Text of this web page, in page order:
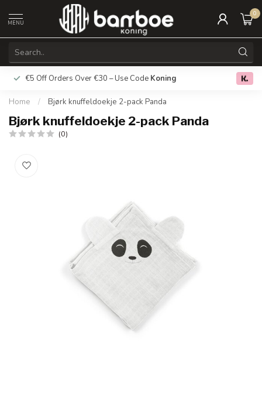
MENU
0
€5 Off Orders Over €30 – Use Code Koning Free
Home / Bjørk knuffeldoekje 2-pack Panda
Bjørk knuffeldoekje 2-pack Panda
(0)